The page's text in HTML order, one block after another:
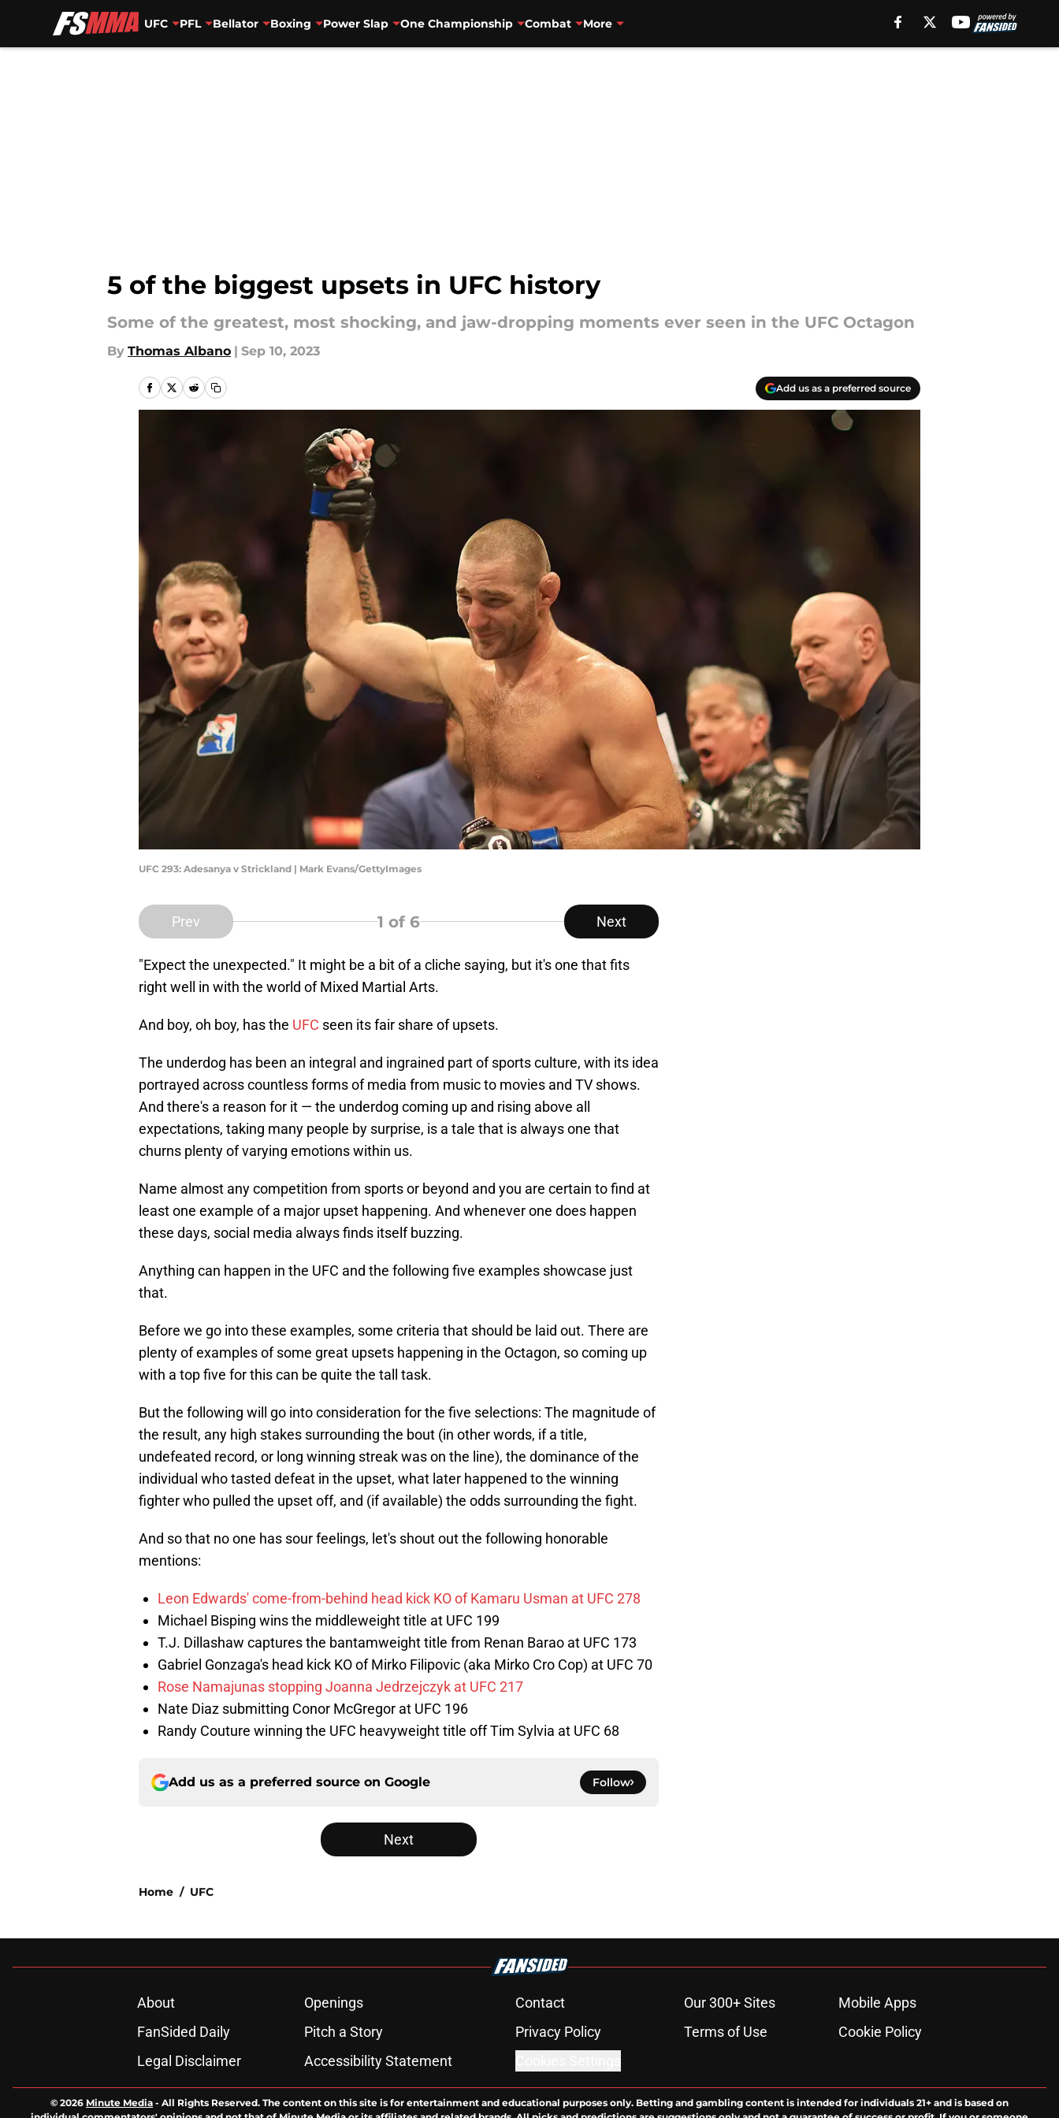
UFC PFL Bellator Boxing Power Slap One Championship Combat More
5 of the biggest upsets in UFC history
Some of the greatest, most shocking, and jaw-dropping moments ever seen in the UFC Octagon
By Thomas Albano | Sep 10, 2023
Add us as a preferred source
UFC 293: Adesanya v Strickland | Mark Evans/GettyImages
Prev 1 of 6 Next
"Expect the unexpected." It might be a bit of a cliche saying, but it's one that fits
right well in with the world of Mixed Martial Arts.
And boy, oh boy, has the UFC seen its fair share of upsets.
The underdog has been an integral and ingrained part of sports culture, with its idea
portrayed across countless forms of media from music to movies and TV shows.
And there's a reason for it — the underdog coming up and rising above all
expectations, taking many people by surprise, is a tale that is always one that
churns plenty of varying emotions within us.
Name almost any competition from sports or beyond and you are certain to find at
least one example of a major upset happening. And whenever one does happen
these days, social media always finds itself buzzing.
Anything can happen in the UFC and the following five examples showcase just
that.
Before we go into these examples, some criteria that should be laid out. There are
plenty of examples of some great upsets happening in the Octagon, so coming up
with a top five for this can be quite the tall task.
But the following will go into consideration for the five selections: The magnitude of
the result, any high stakes surrounding the bout (in other words, if a title,
undefeated record, or long winning streak was on the line), the dominance of the
individual who tasted defeat in the upset, what later happened to the winning
fighter who pulled the upset off, and (if available) the odds surrounding the fight.
And so that no one has sour feelings, let's shout out the following honorable
mentions:
Leon Edwards' come-from-behind head kick KO of Kamaru Usman at UFC 278
Michael Bisping wins the middleweight title at UFC 199
T.J. Dillashaw captures the bantamweight title from Renan Barao at UFC 173
Gabriel Gonzaga's head kick KO of Mirko Filipovic (aka Mirko Cro Cop) at UFC 70
Rose Namajunas stopping Joanna Jedrzejczyk at UFC 217
Nate Diaz submitting Conor McGregor at UFC 196
Randy Couture winning the UFC heavyweight title off Tim Sylvia at UFC 68
Add us as a preferred source on Google Follow
Next
Home / UFC
About Openings Contact Our 300+ Sites
Mobile Apps
FanSided Daily
Pitch a Story Privacy Policy Terms of Use
Cookie Policy
Legal Disclaimer
Accessibility Statement
© 2026 Minute Media - All Rights Reserved. The content on this site is for entertainment and educational purposes only. Betting and gambling content is intended for individuals 21+ and is based on